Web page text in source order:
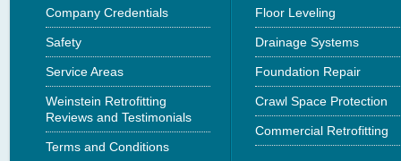
Company Credentials
Safety
Service Areas
Weinstein Retrofitting
Reviews and Testimonials
Terms and Conditions
Floor Leveling
Drainage Systems
Foundation Repair
Crawl Space Protection
Commercial Retrofitting